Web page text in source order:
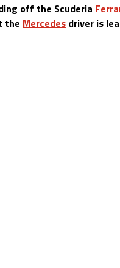
off the Scuderia
the Mercedes driver is